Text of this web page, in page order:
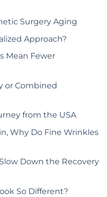
Surgery Aging
Approach?
Mean Fewer
or Combined
from the USA
Why Do Fine Wrinkles
Down the Recovery
So Different?